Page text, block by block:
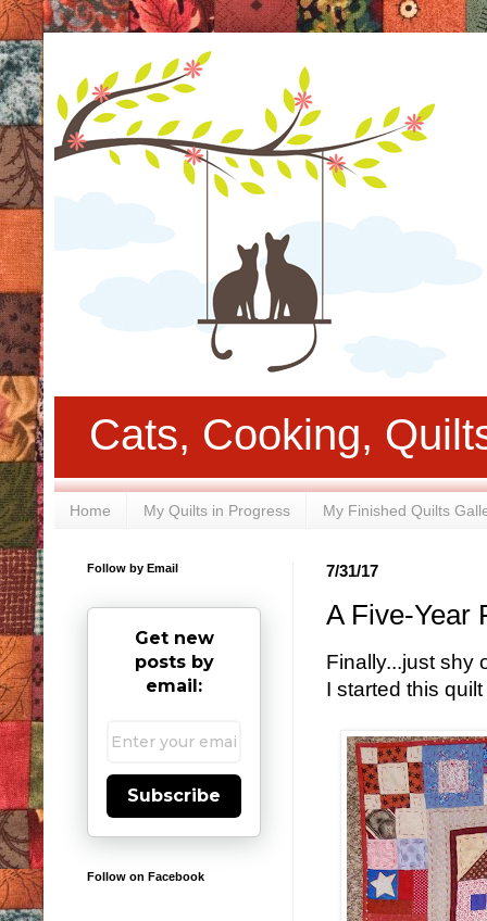
Cats, Cooking,
Home My Quilts in Progress My Finished Quilts
7/31/17
A Five-Year
Finally...just shy
I started this
Follow by Email
Get new
posts by
email:
Subscribe
Follow on Facebook